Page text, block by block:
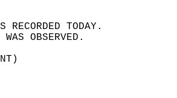
WAS
WEATHER